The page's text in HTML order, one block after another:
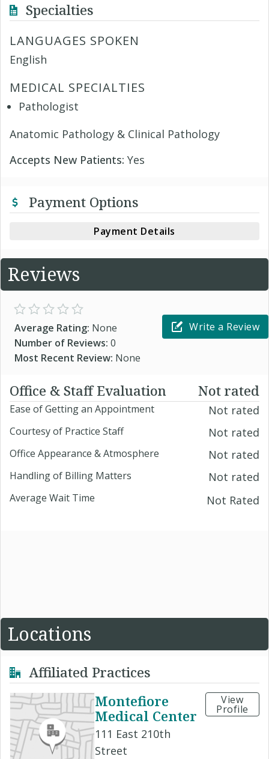
Specialties
LANGUAGES SPOKEN
English
MEDICAL SPECIALTIES
Pathologist
Anatomic Pathology & Clinical Pathology
Accepts New Patients: Yes
Payment Options
Payment Details
Reviews
Average Rating: None
Number of Reviews: 0
Most Recent Review: None
Write a Review
Office & Staff Evaluation Not rated
Ease of Getting an Appointment Not rated
Courtesy of Practice Staff Not rated
Office Appearance & Atmosphere Not rated
Handling of Billing Matters Not rated
Average Wait Time Not Rated
Locations
Affiliated Practices
Montefiore
Medical Center
111 East 210th
Street
View
Profile